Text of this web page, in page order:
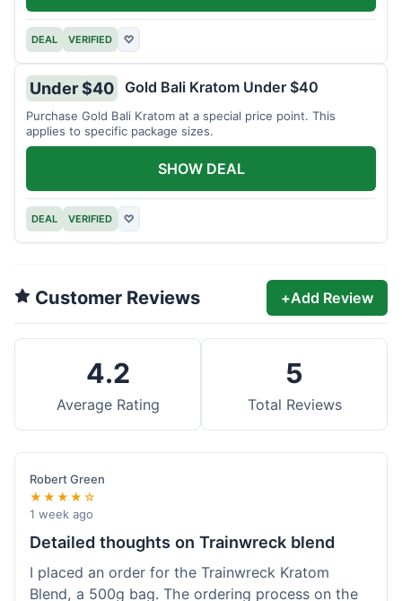
DEAL VERIFIED ♡
Under $40 Gold Bali Kratom Under $40
Purchase Gold Bali Kratom at a special price point. This
applies to specific package sizes.
DEAL VERIFIED ♡
SHOW DEAL
Customer Reviews +Add Review
4.2
Average Rating
5
Total Reviews
Robert Green
★★★★☆
1 week ago
Detailed thoughts on Trainwreck blend
I placed an order for the Trainwreck Kratom
Blend, a 500g bag. The ordering process on the